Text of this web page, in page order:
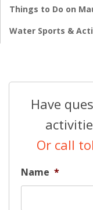
Things to Do on
Water Sports &
Have
Or call
Name *